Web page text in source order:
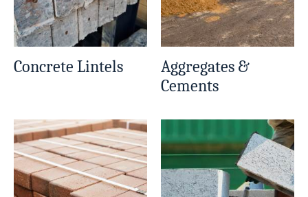
Concrete Lintels
Aggregates &
Cements